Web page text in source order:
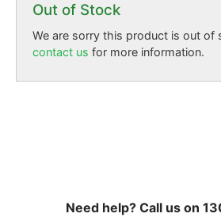
Out of Stock
We are sorry this product is out of
contact us for more information.
Need help? Call us on